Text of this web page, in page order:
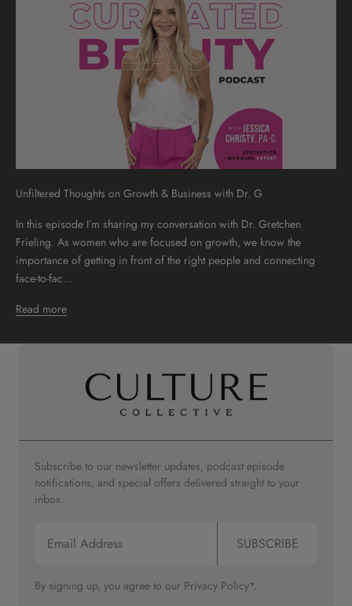
Unfiltered Thoughts on Growth & Business with Dr. G
In this episode I’m sharing my conversation with Dr. Gretchen
Frieling. As women who are focused on growth, we know the
importance of getting in front of the right people and connecting
face-to-fac...
Read more
Subscribe to our newsletter updates, podcast episode
notifications, and special offers delivered straight to your
inbox.
SUBSCRIBE
By signing up, you agree to our Privacy Policy*.